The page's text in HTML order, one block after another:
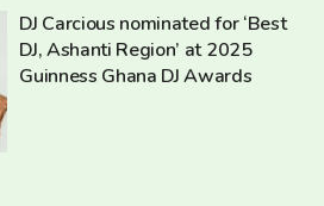
DJ Carcious nominated for ‘Best
DJ, Ashanti Region’ at 2025
Guinness Ghana DJ Awards